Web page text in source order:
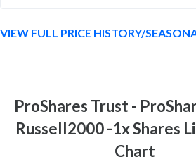
VIEW FULL PRICE HISTORY/
ProShares Trust -
Russell2000 -1x Shares
Chart